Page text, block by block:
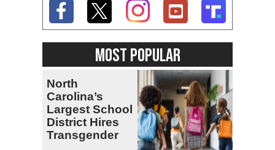
MOST POPULAR
North
Carolina’s
Largest School
District Hires
Transgender